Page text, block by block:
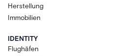
Herstellung
Immobilien
IDENTITY
Flughäfen